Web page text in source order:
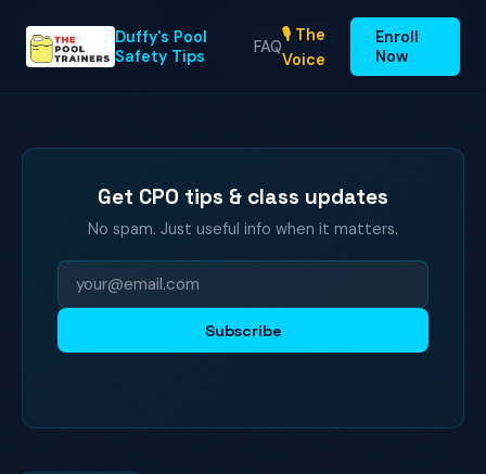
Duffy's Pool
Safety Tips
FAQ
🎙️ The
Voice
Enroll
Now
Home
Duffy's Pool
Safety Tips
How to Get CPO Certified Online: A
Step-by-Step Gu…
Get CPO tips & class updates
No spam. Just useful info when it matters.
Subscribe
HomeBlogEnroll FAQ